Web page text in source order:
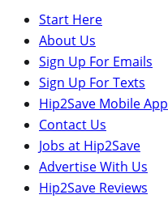
Start Here
About Us
Sign Up For Emails
Sign Up For Texts
Hip2Save Mobile App
Contact Us
Jobs at Hip2Save
Advertise With Us
Hip2Save Reviews